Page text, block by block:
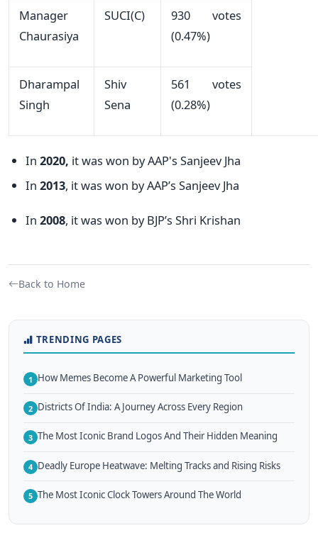
Manager
Chaurasiya
SUCI(C)
930 votes
(0.47%)
Dharampal
Singh
Shiv
Sena
561 votes
(0.28%)
In 2020, it was won by AAP's Sanjeev Jha
In 2013, it was won by AAP’s Sanjeev Jha
In 2008, it was won by BJP’s Shri Krishan
Back to Home
TRENDING PAGES
1 How Memes Become A Powerful Marketing Tool
2 Districts Of India: A Journey Across Every Region
3 The Most Iconic Brand Logos And Their Hidden Meaning
4 Deadly Europe Heatwave: Melting Tracks and Rising Risks
5 The Most Iconic Clock Towers Around The World